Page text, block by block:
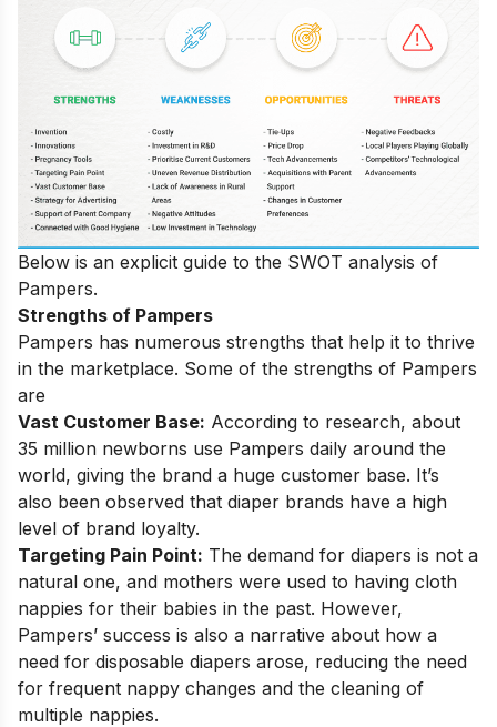
Below is an explicit guide to the SWOT analysis of
Pampers.
Strengths of Pampers
Pampers has numerous strengths that help it to thrive
in the marketplace. Some of the strengths of Pampers
are
Vast Customer Base: According to research, about
35 million newborns use Pampers daily around the
world, giving the brand a huge customer base. It’s
also been observed that diaper brands have a high
level of brand loyalty.
Targeting Pain Point: The demand for diapers is not a
natural one, and mothers were used to having cloth
nappies for their babies in the past. However,
Pampers’ success is also a narrative about how a
need for disposable diapers arose, reducing the need
for frequent nappy changes and the cleaning of
multiple nappies.